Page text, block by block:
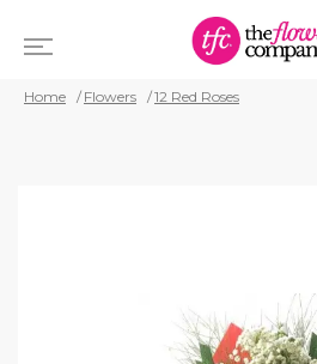
Home Flowers 12 Red Roses